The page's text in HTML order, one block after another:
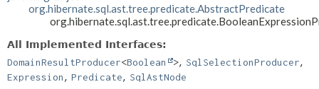
org.hibernate.sql.ast.tree.predicate.AbstractPredicate
All Implemented Interfaces:
DomainResultProducer<Boolean >, SqlSelectionProducer,
Expression, Predicate, SqlAstNode